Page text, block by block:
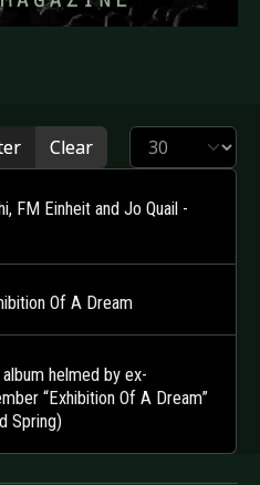
Clear Display #
FM Einheit and Jo Quail -
Of A Dream
helmed by ex-
“Exhibition Of A Dream”
Spring)